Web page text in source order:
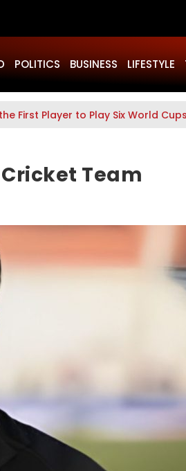
POLITICS BUSINESS LIFESTYLE
First Player to Play Six World
Team